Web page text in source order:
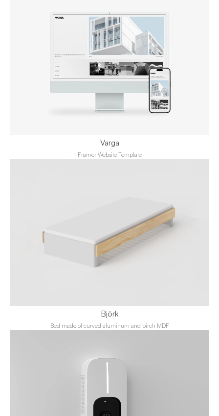
Framer Website Template
Varga
Björk